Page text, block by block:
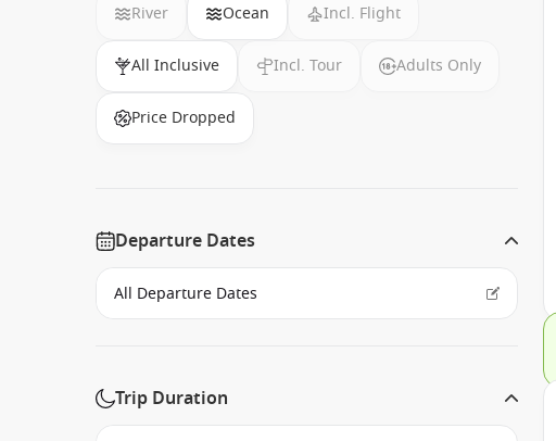
River Ocean Incl. Flight
All Inclusive Incl. Tour Adults Only
Price Dropped
Departure Dates
Trip Duration